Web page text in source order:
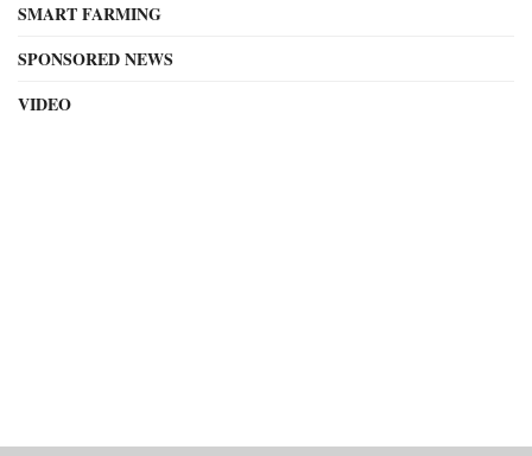
SMART FARMING
SPONSORED NEWS
VIDEO